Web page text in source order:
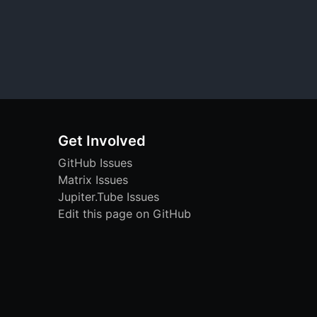
Get Involved
GitHub Issues
Matrix Issues
Jupiter.Tube Issues
Edit this page on GitHub